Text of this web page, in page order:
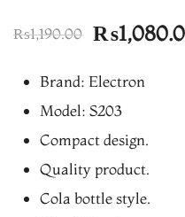
₨1,190.00 Original
was:
₨1,190.00.
₨
Brand: Electron
Model: S203
Compact design.
Quality product.
Cola bottle style.